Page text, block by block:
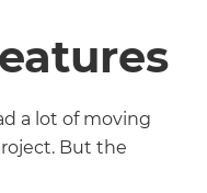
a lot of moving
But the